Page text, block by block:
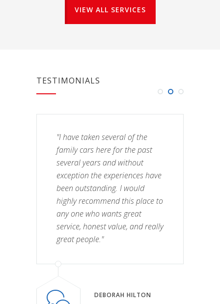
VIEW ALL SERVICES
TESTIMONIALS
"I have taken several of the
family cars here for the past
several years and without
exception the experiences have
been outstanding. I would
highly recommend this place to
any one who wants great
service, honest value, and really
great people."
DEBORAH HILTON